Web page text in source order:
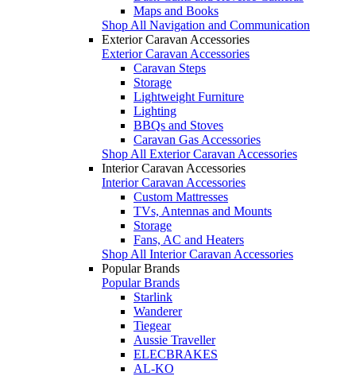
Maps and Books
Shop All Navigation and Communication
Exterior Caravan Accessories
Exterior Caravan Accessories
Caravan Steps
Storage
Lightweight Furniture
Lighting
BBQs and Stoves
Caravan Gas Accessories
Shop All Exterior Caravan Accessories
Interior Caravan Accessories
Interior Caravan Accessories
Custom Mattresses
TVs, Antennas and Mounts
Storage
Fans, AC and Heaters
Shop All Interior Caravan Accessories
Popular Brands
Popular Brands
Starlink
Wanderer
Tiegear
Aussie Traveller
ELECBRAKES
AL-KO